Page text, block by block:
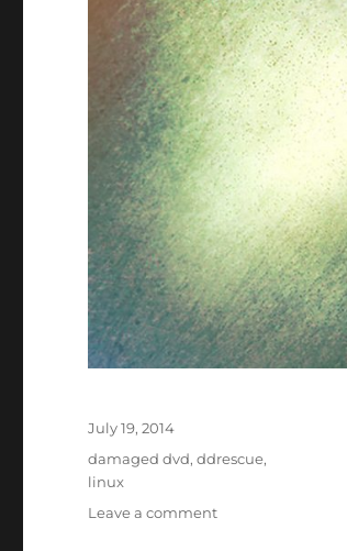
Posted
on
July 19, 2014
Tags
damaged dvd,ddrescue,
linux
Leave a commenton